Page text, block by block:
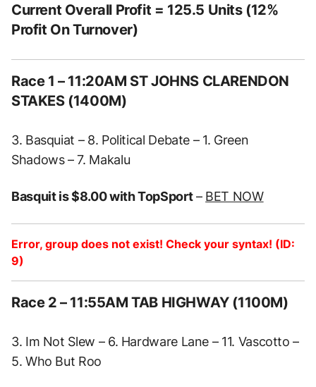
Current Overall Profit = 125.5 Units (12%
Profit On Turnover)
Race 1 – 11:20AM ST JOHNS CLARENDON
STAKES (1400M)
3. Basquiat – 8. Political Debate – 1. Green
Shadows – 7. Makalu
Basquit is $8.00 with TopSport– BET NOW
Error, group does not exist! Check your syntax! (ID:
9)
Race 2 – 11:55AM TAB HIGHWAY (1100M)
3. Im Not Slew – 6. Hardware Lane – 11. Vascotto –
5. Who But Roo